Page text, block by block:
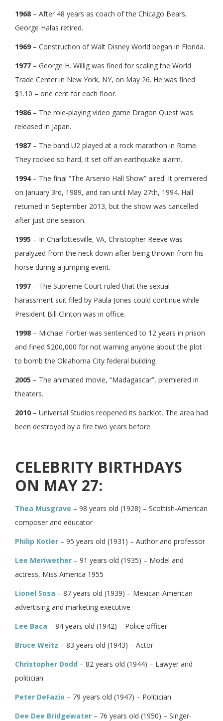
1968 – After 48 years as coach of the Chicago Bears,
George Halas retired.
1969 – Construction of Walt Disney World began in Florida.
1977 – George H. Willig was fined for scaling the World
Trade Center in New York, NY, on May 26. He was fined
$1.10 – one cent for each floor.
1986 – The role-playing video game Dragon Quest was
released in Japan.
1987 – The band U2 played at a rock marathon in Rome.
They rocked so hard, it set off an earthquake alarm.
1994– The final “The Arsenio Hall Show” aired. It premiered
on January 3rd, 1989, and ran until May 27th, 1994. Hall
returned in September 2013, but the show was cancelled
after just one season.
1995 – In Charlottesville, VA, Christopher Reeve was
paralyzed from the neck down after being thrown from his
horse during a jumping event.
1997 – The Supreme Court ruled that the sexual
harassment suit filed by Paula Jones could continue while
President Bill Clinton was in office.
1998 – Michael Fortier was sentenced to 12 years in prison
and fined $200,000 for not warning anyone about the plot
to bomb the Oklahoma City federal building.
2005 – The animated movie, “Madagascar”, premiered in
theaters.
2010 – Universal Studios reopened its backlot. The area had
been destroyed by a fire two years before.
CELEBRITY BIRTHDAYS
ON MAY 27:
Thea Musgrave – 98 years old (1928) – Scottish-American
composer and educator
Philip Kotler – 95 years old (1931) – Author and professor
Lee Meriwether – 91 years old (1935) – Model and
actress, Miss America 1955
Lionel Sosa – 87 years old (1939) – Mexican-American
advertising and marketing executive
Lee Baca – 84 years old (1942) – Police officer
Bruce Weitz – 83 years old (1943) – Actor
Christopher Dodd – 82 years old (1944) – Lawyer and
politician
Peter DeFazio – 79 years old (1947) – Politician
Dee Dee Bridgewater – 76 years old (1950) – Singer-